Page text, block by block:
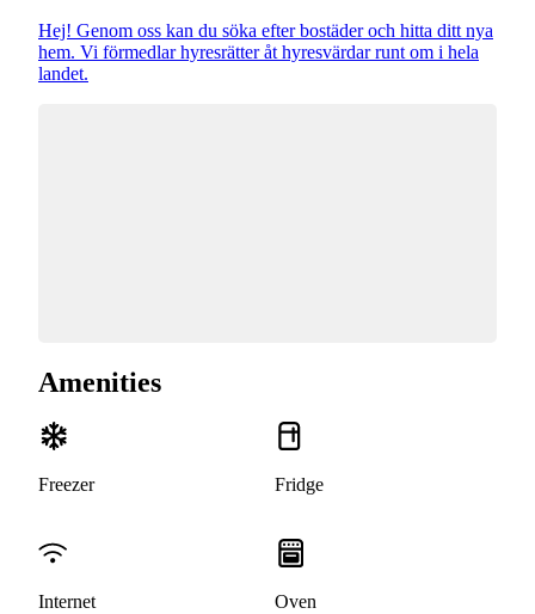
Hej! Genom oss kan du söka efter bostäder och hitta ditt nya
hem. Vi förmedlar hyresrätter åt hyresvärdar runt om i hela
landet.
Amenities
Freezer Fridge
Internet Oven